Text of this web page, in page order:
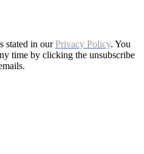
stated in ourPrivacy Policy. You
time by clicking the unsubscribe